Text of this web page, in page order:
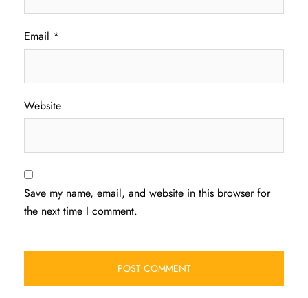
Email *
Website
Save my name, email, and website in this browser for
the next time I comment.